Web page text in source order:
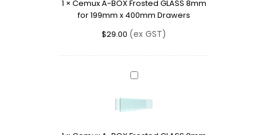
8mm
for
199mm
x
1 × Cemux A-BOX Frosted GLASS 8mm
for 199mm x 400mm Drawers
$29.00 (ex GST)
Cemux
BOX
Frosted